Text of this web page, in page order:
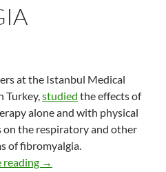
at the Istanbul Medical
Turkey,studied the effects of
alone and with physical
on the respiratory and other
of fibromyalgia.
reading Balneotherapy for
→